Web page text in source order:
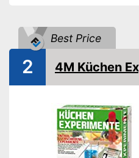
Shipping (Amazon)
Best Price
2 4M Küchen